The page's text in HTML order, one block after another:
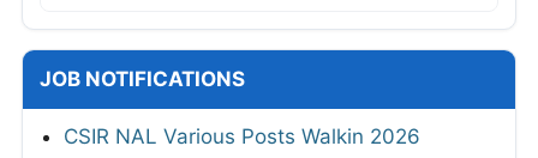
JOB NOTIFICATIONS
CSIR NAL Various Posts Walkin 2026